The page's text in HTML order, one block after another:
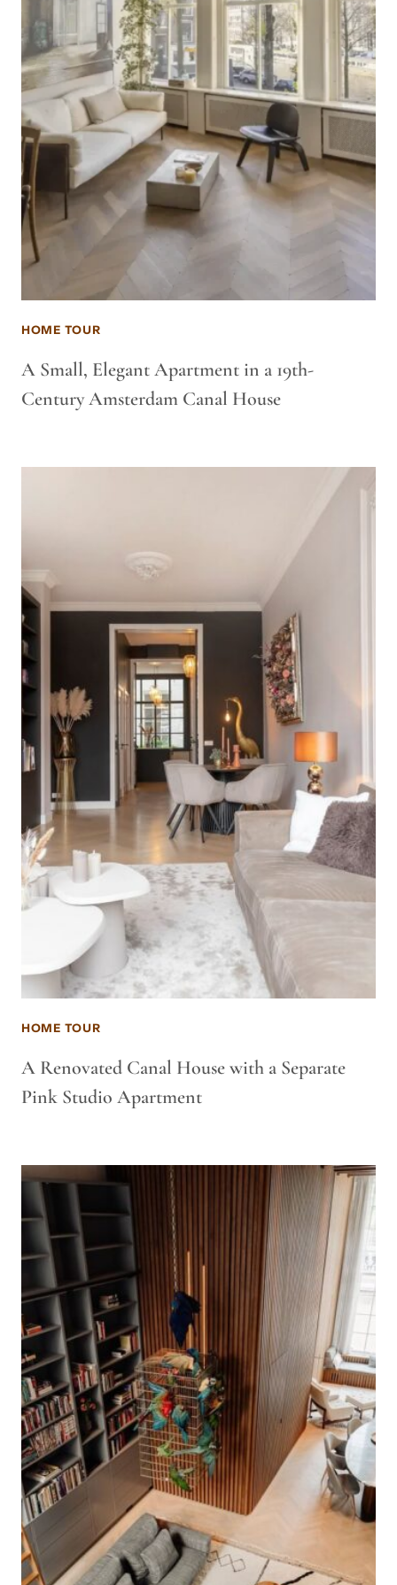
HOME TOUR
A Small, Elegant Apartment in a 19th-
Century Amsterdam Canal House
HOME TOUR
A Renovated Canal House with a Separate
Pink Studio Apartment